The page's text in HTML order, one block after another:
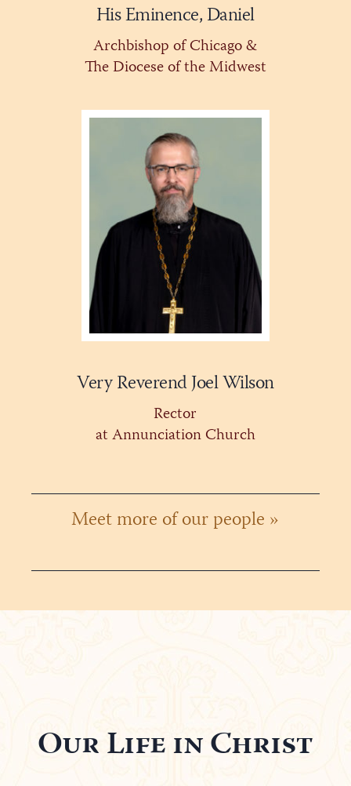
His Eminence, Daniel
Archbishop of Chicago &
The Diocese of the Midwest
Very Reverend Joel Wilson
Rector
at Annunciation Church
Meet more of our people »
Our Life in Christ